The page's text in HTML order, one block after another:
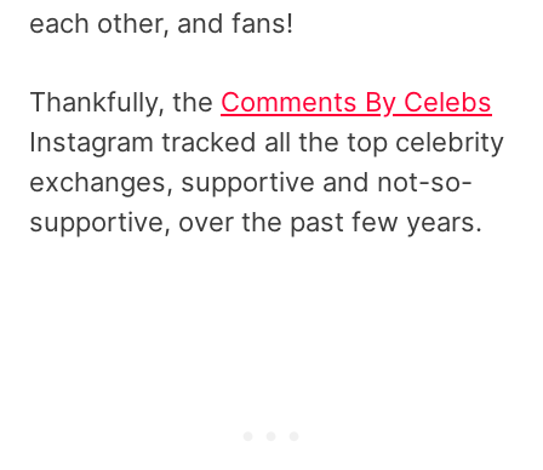
each other, and fans!
Thankfully, the Comments By Celebs
Instagram tracked all the top celebrity
exchanges, supportive and not-so-
supportive, over the past few years.